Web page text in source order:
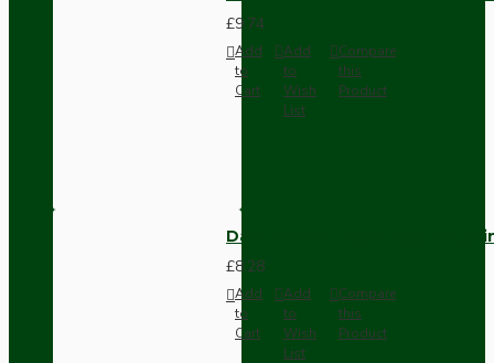
£9.74
Add
to
Cart
Add
to
Wish
List
Compare
this
Product
Dark Brown Fused Plug -UK
£8.28
Add
to
Cart
Add
to
Wish
List
Compare
this
Product